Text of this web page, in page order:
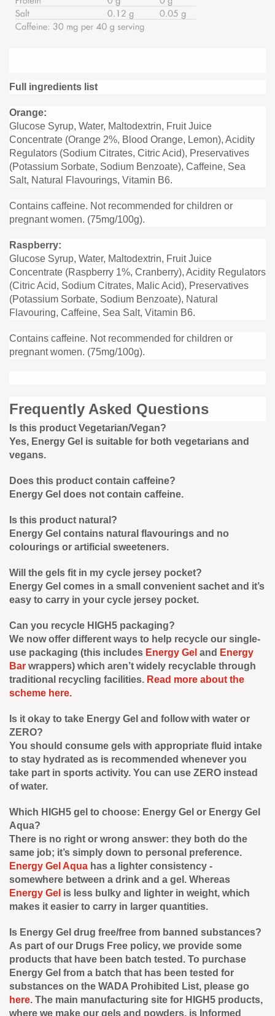
Full ingredients list
Orange:
Glucose Syrup, Water, Maltodextrin, Fruit Juice
Concentrate (Orange 2%, Blood Orange, Lemon), Acidity
Regulators (Sodium Citrates, Citric Acid), Preservatives
(Potassium Sorbate, Sodium Benzoate), Caffeine, Sea
Salt, Natural Flavourings, Vitamin B6.
Contains caffeine. Not recommended for children or
pregnant women. (75mg/100g).
Raspberry:
Glucose Syrup, Water, Maltodextrin, Fruit Juice
Concentrate (Raspberry 1%, Cranberry), Acidity Regulators
(Citric Acid, Sodium Citrates, Malic Acid), Preservatives
(Potassium Sorbate, Sodium Benzoate), Natural
Flavouring, Caffeine, Sea Salt, Vitamin B6.
Contains caffeine. Not recommended for children or
pregnant women. (75mg/100g).
Frequently Asked Questions
Is this product Vegetarian/Vegan?
Yes, Energy Gel is suitable for both vegetarians and
vegans.
Does this product contain caffeine?
Energy Gel does not contain caffeine.
Is this product natural?
Energy Gel contains natural flavourings and no
colourings or artificial sweeteners.
Will the gels fit in my cycle jersey pocket?
Energy Gel comes in a small convenient sachet and it’s
easy to carry in your cycle jersey pocket.
Can you recycle HIGH5 packaging?
We now offer different ways to help recycle our single-
use packaging (this includes Energy Gel and Energy
Bar wrappers) which aren’t widely recyclable through
traditional recycling facilities. Read more about the
scheme here.
Is it okay to take Energy Gel and follow with water or
ZERO?
You should consume gels with appropriate fluid intake
to stay hydrated as is recommended whenever you
take part in sports activity. You can use ZERO instead
of water.
Which HIGH5 gel to choose: Energy Gel or Energy Gel
Aqua?
There is no right or wrong answer: they both do the
same job; it’s simply down to personal preference.
Energy Gel Aqua has a lighter consistency -
somewhere between a drink and a gel. Whereas
Energy Gel is less bulky and lighter in weight, which
makes it easier to carry in larger quantities.
Is Energy Gel drug free/free from banned substances?
As part of our Drugs Free policy, we provide some
products that have been batch tested. To purchase
Energy Gel from a batch that has been tested for
substances on the WADA Prohibited List, please go
here. The main manufacturing site for HIGH5 products,
where we make our gels and powders, is Informed